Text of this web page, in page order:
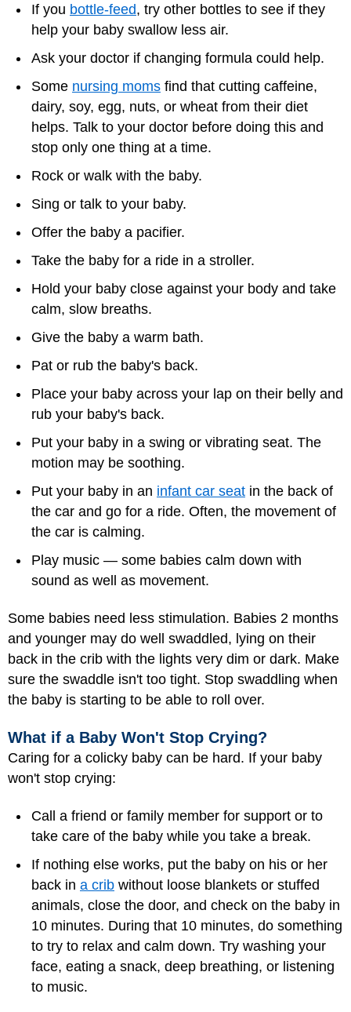
If you bottle-feed, try other bottles to see if they
help your baby swallow less air.
Ask your doctor if changing formula could help.
Some nursing moms find that cutting caffeine,
dairy, soy, egg, nuts, or wheat from their diet
helps. Talk to your doctor before doing this and
stop only one thing at a time.
Rock or walk with the baby.
Sing or talk to your baby.
Offer the baby a pacifier.
Take the baby for a ride in a stroller.
Hold your baby close against your body and take
calm, slow breaths.
Give the baby a warm bath.
Pat or rub the baby's back.
Place your baby across your lap on their belly and
rub your baby's back.
Put your baby in a swing or vibrating seat. The
motion may be soothing.
Put your baby in an infant car seat in the back of
the car and go for a ride. Often, the movement of
the car is calming.
Play music — some babies calm down with
sound as well as movement.
Some babies need less stimulation. Babies 2 months
and younger may do well swaddled, lying on their
back in the crib with the lights very dim or dark. Make
sure the swaddle isn't too tight. Stop swaddling when
the baby is starting to be able to roll over.
What if a Baby Won't Stop Crying?
Caring for a colicky baby can be hard. If your baby
won't stop crying:
Call a friend or family member for support or to
take care of the baby while you take a break.
If nothing else works, put the baby on his or her
back in a crib without loose blankets or stuffed
animals, close the door, and check on the baby in
10 minutes. During that 10 minutes, do something
to try to relax and calm down. Try washing your
face, eating a snack, deep breathing, or listening
to music.